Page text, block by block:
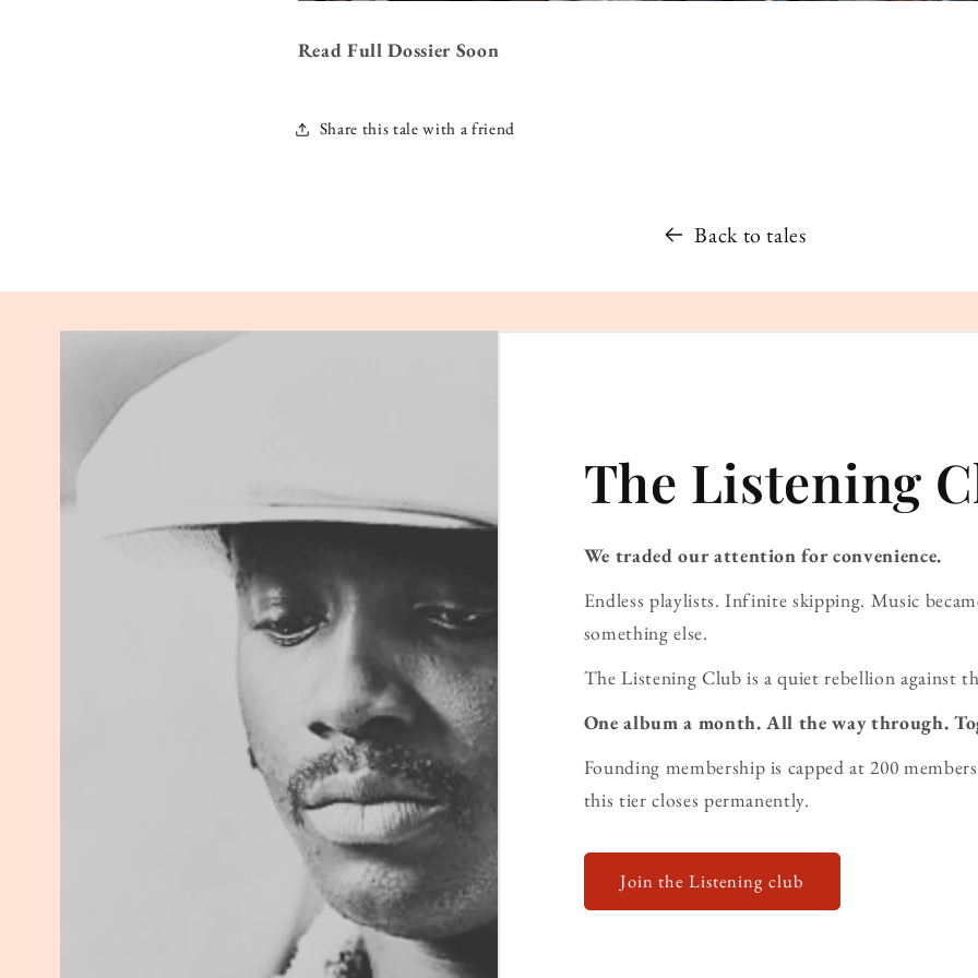
Read Full Dossier Soon
Share this tale with a friend
Back to tales
The Listening
We traded our attention for convenience.
Endless playlists. Infinite skipping. Music
something else.
The Listening Club is a quiet rebellion against
One album a month. All the way through.
Founding membership is capped at 200
this tier closes permanently.
Join the Listening club